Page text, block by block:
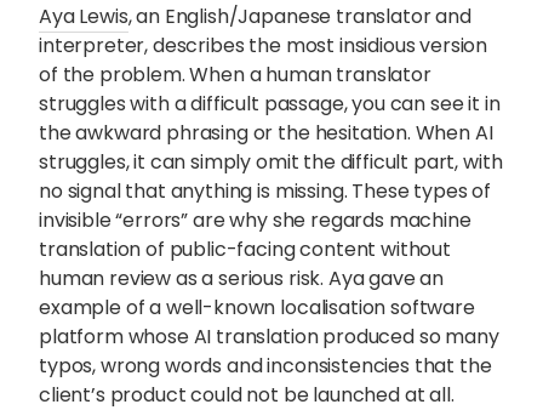
Aya Lewis, an English/Japanese translator and
interpreter, describes the most insidious version
of the problem. When a human translator
struggles with a difficult passage, you can see it in
the awkward phrasing or the hesitation. When AI
struggles, it can simply omit the difficult part, with
no signal that anything is missing. These types of
invisible “errors” are why she regards machine
translation of public-facing content without
human review as a serious risk. Aya gave an
example of a well-known localisation software
platform whose AI translation produced so many
typos, wrong words and inconsistencies that the
client’s product could not be launched at all.